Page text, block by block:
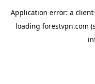
Application error: a client
loading forestvpn.com